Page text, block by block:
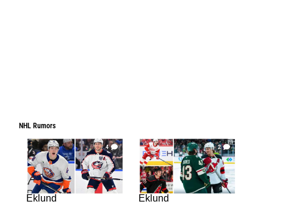
NHL Rumors
4
Eklund
2
Eklund